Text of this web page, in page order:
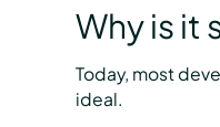
Why is it
Today, most
ideal.